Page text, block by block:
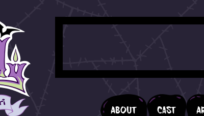
About Cast